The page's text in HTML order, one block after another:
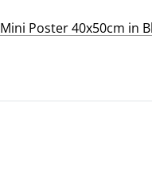
Mini Poster 40x50cm in